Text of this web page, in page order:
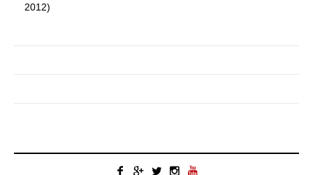
2012)